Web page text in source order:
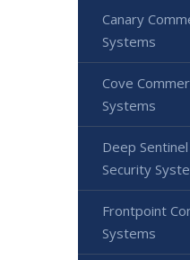
Canary
Systems
Cove
Systems
Deep
Security
Frontpoint
Systems